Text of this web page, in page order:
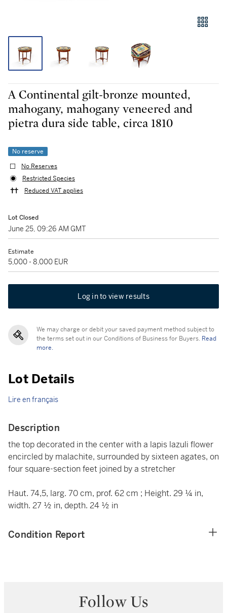
A Continental gilt-bronze mounted,
mahogany, mahogany veneered and
pietra dura side table, circa 1810
No reserve
No Reserves
Restricted Species
Reduced VAT applies
Lot Closed
June 25, 09:26 AM GMT
Estimate
5,000 - 8,000 EUR
Log in to view results
We may charge or debit your saved payment method subject to
the terms set out in our Conditions of Business for Buyers. Read
more.
Lot Details
Lire en français
Description
the top decorated in the center with a lapis lazuli flower
encircled by malachite, surrounded by sixteen agates, on
four square-section feet joined by a stretcher
Haut. 74,5, larg. 70 cm, prof. 62 cm ; Height. 29 ¼ in,
width. 27 ½ in, depth. 24 ½ in
Condition Report
Follow Us